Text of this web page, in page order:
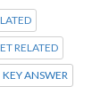
RELATED
KEY ANSWER